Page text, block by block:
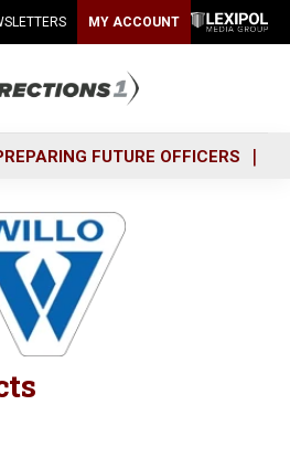
MY ACCOUNT
FUTURE OFFICERS